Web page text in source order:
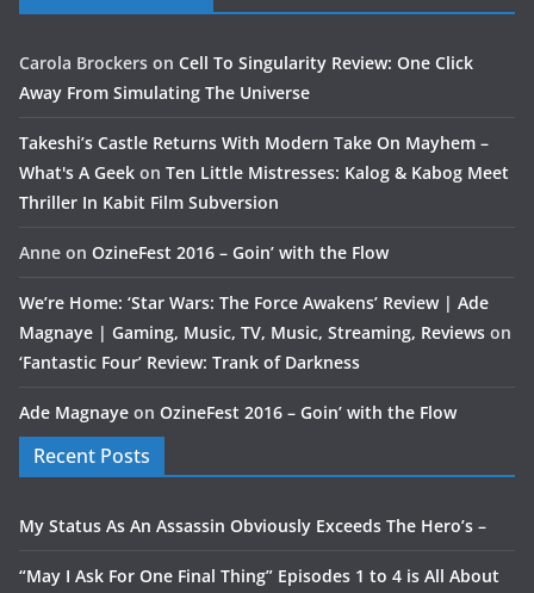
Carola Brockers on Cell To Singularity Review: One Click
Away From Simulating The Universe
Takeshi’s Castle Returns With Modern Take On Mayhem –
What's A Geek on Ten Little Mistresses: Kalog & Kabog Meet
Thriller In Kabit Film Subversion
Anne on OzineFest 2016 – Goin’ with the Flow
We’re Home: ‘Star Wars: The Force Awakens’ Review | Ade
Magnaye | Gaming, Music, TV, Music, Streaming, Reviews on
‘Fantastic Four’ Review: Trank of Darkness
Ade Magnaye on OzineFest 2016 – Goin’ with the Flow
Recent Posts
My Status As An Assassin Obviously Exceeds The Hero’s –
“May I Ask For One Final Thing” Episodes 1 to 4 is All About